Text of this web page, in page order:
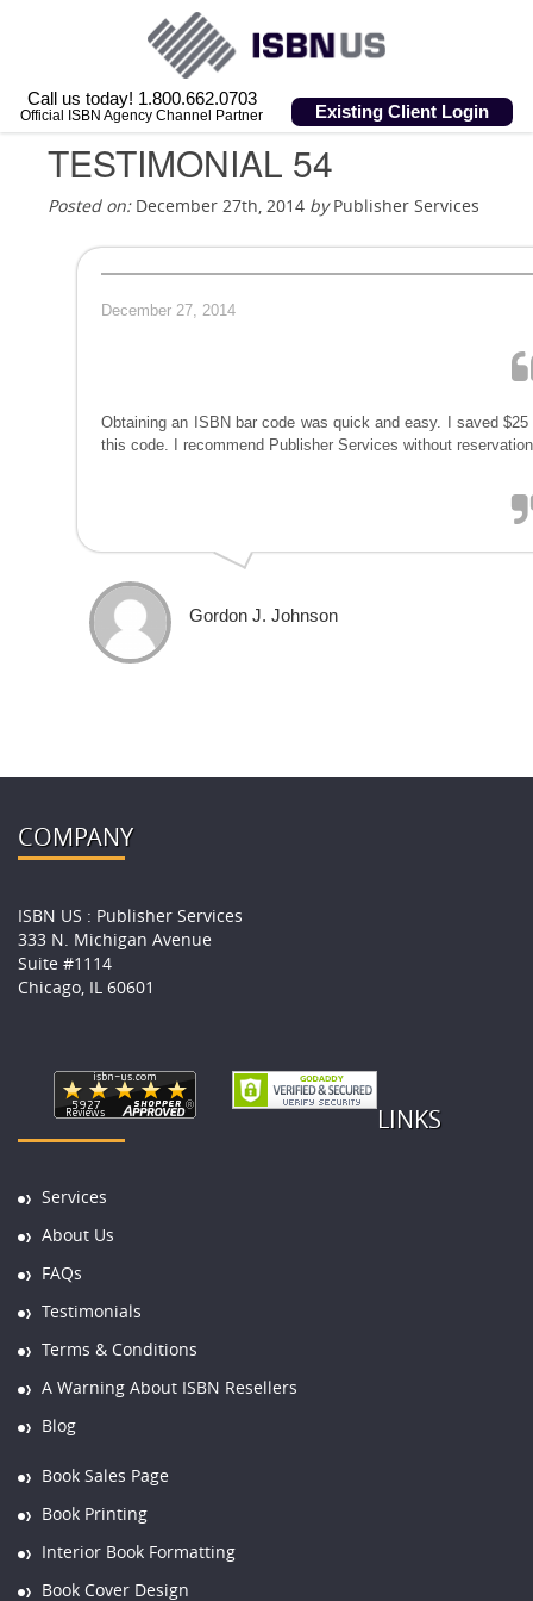
Call us today! 1.800.662.0703
Official ISBN Agency Channel Partner Existing Client Login
TESTIMONIAL 54
Posted on:December 27th, 2014 byPublisher Services
December 27, 2014
Obtaining an ISBN bar code was quick and easy. I saved
this code. I recommend Publisher Services without
Gordon J. Johnson
COMPANY
ISBN US : Publisher Services
333 N. Michigan Avenue
Suite #1114
Chicago, IL 60601
LINKS
Services
About Us
FAQs
Testimonials
Terms & Conditions
A Warning About ISBN Resellers
Blog
Book Sales Page
Book Printing
Interior Book Formatting
Book Cover Design